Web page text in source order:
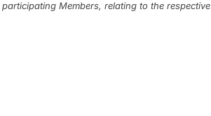
Members, relating to the respective